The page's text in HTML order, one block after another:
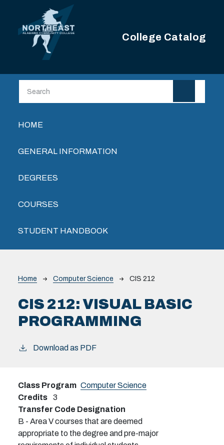
Skip to main content
College Catalog
Main navigation
HOME
GENERAL INFORMATION
DEGREES
COURSES
STUDENT HANDBOOK
Breadcrumb
Home Computer Science CIS 212
CIS 212:VISUAL BASIC
PROGRAMMING
Download as PDF
Class Program Computer Science
Credits
3
Transfer Code Designation
B - Area V courses that are deemed
appropriate to the degree and pre-major